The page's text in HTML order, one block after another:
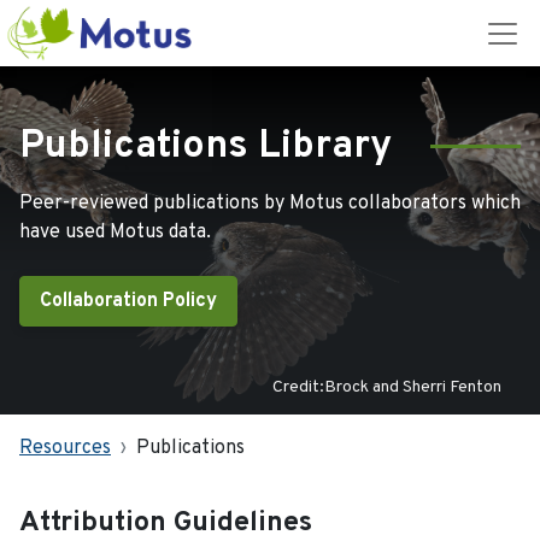
Publications Library
Peer-reviewed publications by Motus collaborators which
have used Motus data.
Collaboration Policy
Credit:Brock and Sherri Fenton
Resources Publications
Attribution Guidelines